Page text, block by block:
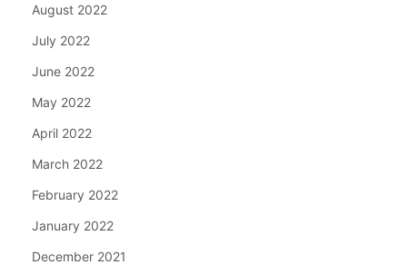
August 2022
July 2022
June 2022
May 2022
April 2022
March 2022
February 2022
January 2022
December 2021